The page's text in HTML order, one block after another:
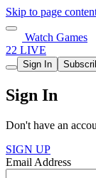
Skip to page
Watch Games
22 LIVE
Sign In
Sign In
Don't have an
SIGN UP
Email Address